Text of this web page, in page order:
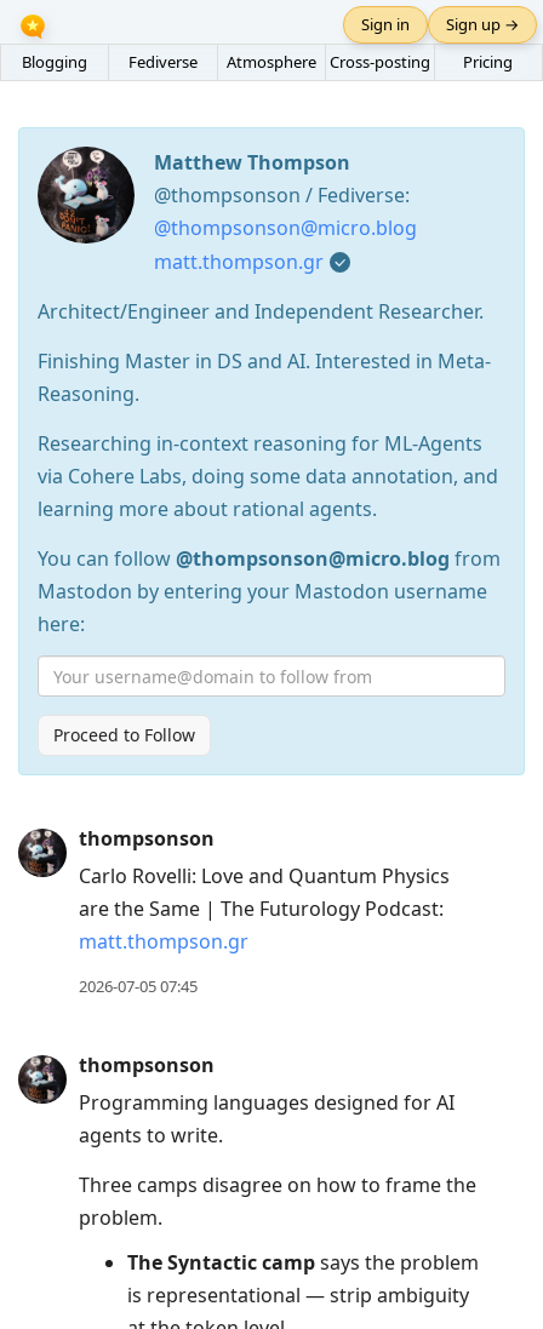
Blogging Fediverse Atmosphere Cross-posting Pricing
Sign in Sign up →
Matthew Thompson
@thompsonson / Fediverse:
@thompsonson@micro.blog
matt.thompson.gr
Architect/Engineer and Independent Researcher.
Finishing Master in DS and AI. Interested in Meta-
Reasoning.
Researching in-context reasoning for ML-Agents
via Cohere Labs, doing some data annotation, and
learning more about rational agents.
You can follow@thompsonson@micro.blog from
Mastodon by entering your Mastodon username
here:
Proceed to Follow
Arrow
Down
Arrow
Up
thompsonson
Carlo Rovelli: Love and Quantum Physics
are the Same | The Futurology Podcast:
matt.thompson.gr
2026-07-05 07:45
thompsonson
Programming languages designed for AI
agents to write.
Three camps disagree on how to frame the
problem.
The Syntactic campsays the problem
is representational — strip ambiguity